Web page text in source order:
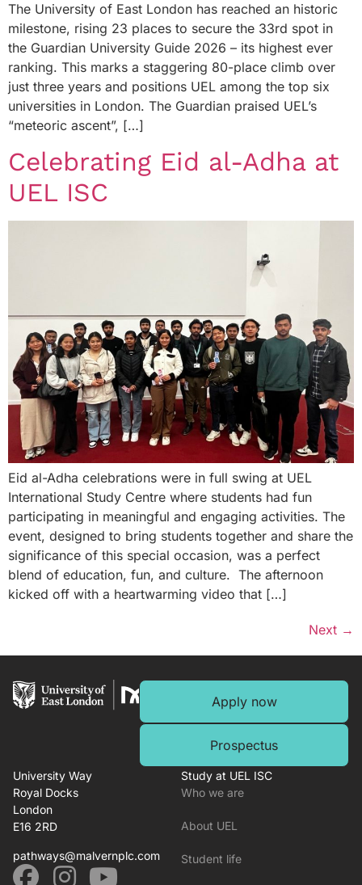
The University of East London has reached an historic
milestone, rising 23 places to secure the 33rd spot in
the Guardian University Guide 2026 – its highest ever
ranking. This marks a staggering 80-place climb over
just three years and positions UEL among the top six
universities in London. The Guardian praised UEL’s
“meteoric ascent”, […]
Celebrating Eid al-Adha at
UEL ISC
Eid al-Adha celebrations were in full swing at UEL
International Study Centre where students had fun
participating in meaningful and engaging activities. The
event, designed to bring students together and share the
significance of this special occasion, was a perfect
blend of education, fun, and culture. The afternoon
kicked off with a heartwarming video that […]
Next →
Apply now
Prospectus
University Way
Royal Docks
London
E16 2RD
pathways@malvernplc.com
Study at UEL ISC
Who we are
About UEL
Student life